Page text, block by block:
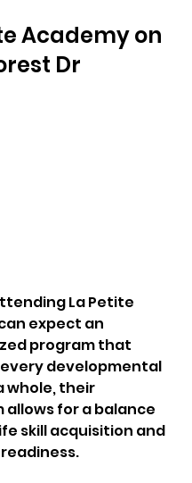
Academy on
Dr
La Petite
expect an
program that
developmental
whole, their
allows for a balance
skill acquisition and